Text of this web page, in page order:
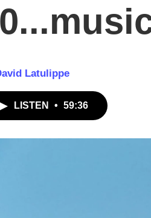
Latulippe
LISTEN • 59:36